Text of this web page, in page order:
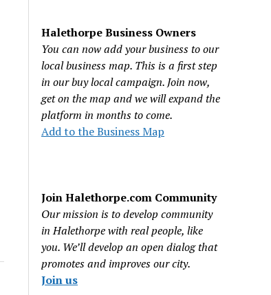
Halethorpe Business Owners
You can now add your business to our
local business map. This is a first step
in our buy local campaign. Join now,
get on the map and we will expand the
platform in months to come.
Add to the Business Map
Join Halethorpe.com Community
Our mission is to develop community
in Halethorpe with real people, like
you. We’ll develop an open dialog that
promotes and improves our city.
Join us